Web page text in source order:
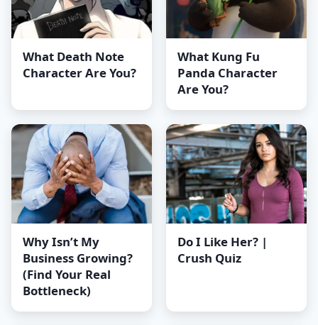
What Death Note
Character Are You?
What Kung Fu
Panda Character
Are You?
Why Isn’t My
Business Growing?
(Find Your Real
Bottleneck)
Do I Like Her? |
Crush Quiz